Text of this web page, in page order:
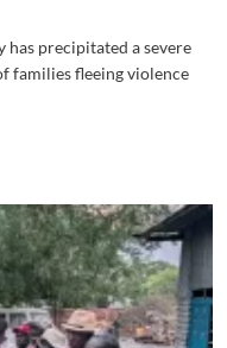
precipitated a severe
families fleeing violence